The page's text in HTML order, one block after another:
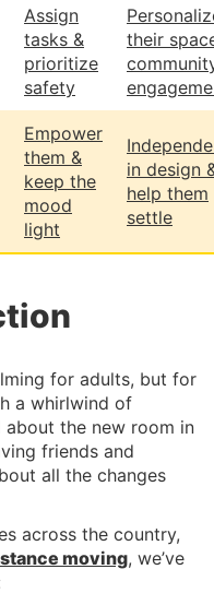
Assign
tasks &
prioritize
safety
their
Empower
them &
keep the
mood
light
in design
help them
settle
for adults, but for
a whirlwind of
the new room in
friends and
all the changes
across the country,
moving, we’ve